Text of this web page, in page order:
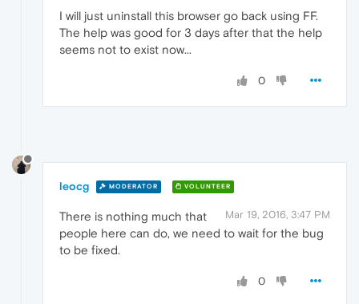
I will just uninstall this browser go back using FF.
The help was good for 3 days after that the help
seems not to exist now...
0
leocg MODERATOR VOLUNTEER
Mar 19, 2016, 3:47 PM
There is nothing much that
people here can do, we need to wait for the bug
to be fixed.
0